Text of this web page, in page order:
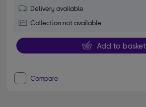
Delivery available
Collection not available
Add to basket
Compare